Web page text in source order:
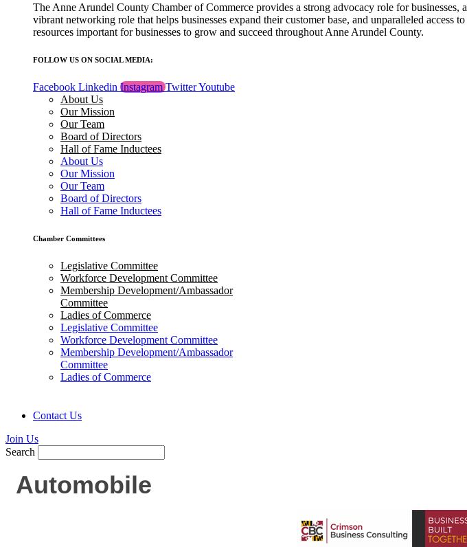
The Anne Arundel County Chamber of Commerce provides a strong advocacy role for businesses, a
vibrant networking role that helps businesses expand their customer base, and unparalleled access to
resources important for businesses to grow and succeed throughout Anne Arundel County.
FOLLOW US ON SOCIAL MEDIA:
Facebook Linkedin Instagram TwitterYoutube
About Us
Our Mission
Our Team
Board of Directors
Hall of Fame Inductees
About Us
Our Mission
Our Team
Board of Directors
Hall of Fame Inductees
Chamber Committees
Legislative Committee
Workforce Development Committee
Membership Development/Ambassador
Committee
Ladies of Commerce
Legislative Committee
Workforce Development Committee
Membership Development/Ambassador
Committee
Ladies of Commerce
Contact Us
Join Us
Search
Automobile